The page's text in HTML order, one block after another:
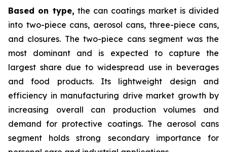
Based on type, the can coatings market is divided
into two-piece cans, aerosol cans, three-piece cans,
and closures. The two-piece cans segment was the
most dominant and is expected to capture the
largest share due to widespread use in beverages
and food products. Its lightweight design and
efficiency in manufacturing drive market growth by
increasing overall can production volumes and
demand for protective coatings. The aerosol cans
segment holds strong secondary importance for